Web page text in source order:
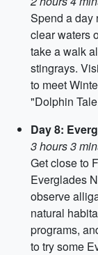
Spend a day
clear waters
take a walk
stingrays.
to meet
"Dolphin
Day 8:
3 hours 3
Get close to
Everglades
observe
natural
programs,
to try some